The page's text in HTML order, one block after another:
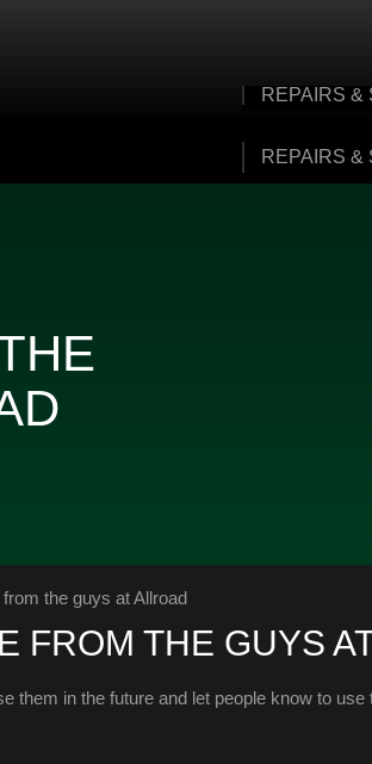
REPAIRS &
REPAIRS &
the guys at Allroad
FROM THE GUYS
them in the future and let people know to